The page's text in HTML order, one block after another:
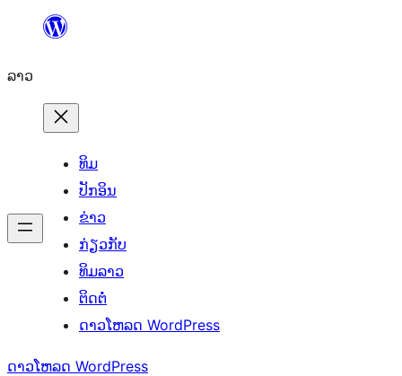
ທີ່
ເນື້ອຫາ
ລາວ
ທິມ
ປັກອິນ
ຂ່າວ
ກ່ຽວກັບ
ທິມລາວ
ຕິດຕໍ່
ດາວໂຫລດ WordPress
ດາວໂຫລດ WordPress